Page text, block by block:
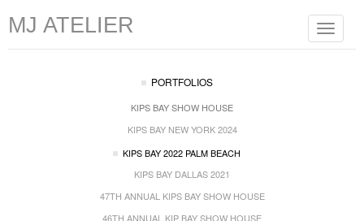
Toggle
MJ ATELIER
PORTFOLIOS
KIPS BAY SHOW HOUSE
KIPS BAY NEW YORK 2024
KIPS BAY 2022 PALM BEACH
KIPS BAY DALLAS 2021
47TH ANNUAL KIPS BAY SHOW HOUSE
46TH ANNUAL KIP BAY SHOW HOUSE